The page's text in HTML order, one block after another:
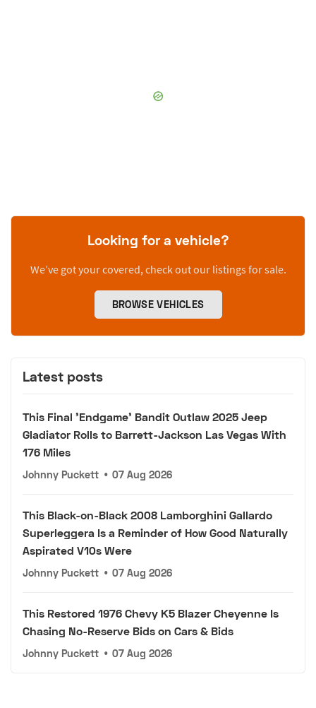
Looking for a vehicle?
We’ve got your covered, check out our listings for sale.
BROWSE VEHICLES
Latest posts
This Final 'Endgame' Bandit Outlaw 2025 Jeep
Gladiator Rolls to Barrett-Jackson Las Vegas With
176 Miles
Johnny Puckett • 07 Aug 2026
This Black-on-Black 2008 Lamborghini Gallardo
Superleggera Is a Reminder of How Good Naturally
Aspirated V10s Were
Johnny Puckett • 07 Aug 2026
This Restored 1976 Chevy K5 Blazer Cheyenne Is
Chasing No-Reserve Bids on Cars & Bids
Johnny Puckett • 07 Aug 2026